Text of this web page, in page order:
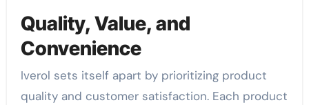
Quality, Value, and
Convenience
Iverol sets itself apart by prioritizing product
quality and customer satisfaction. Each product